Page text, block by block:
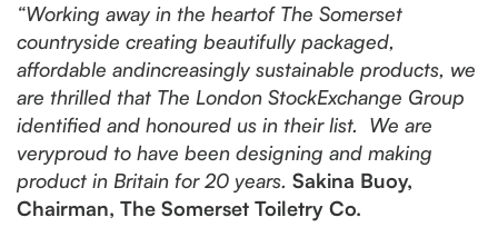
“Working away in the heartof The Somerset
countryside creating beautifully packaged,
affordable andincreasingly sustainable products, we
are thrilled that The London StockExchange Group
identified and honoured us in their list. We are
veryproud to have been designing and making
product in Britain for 20 years. Sakina Buoy,
Chairman, The Somerset Toiletry Co.